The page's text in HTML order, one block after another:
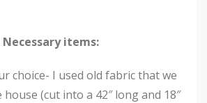
Necessary items:
choice- I used old fabric that we
(cut into a 42″ long and 18″